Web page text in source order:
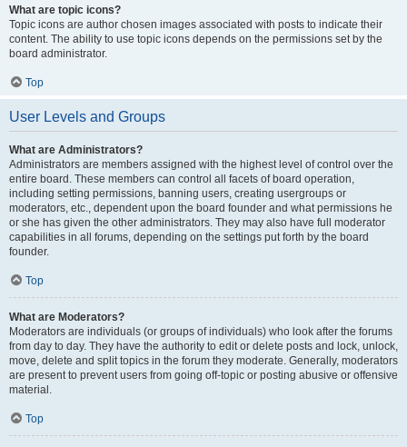
What are topic icons?
Topic icons are author chosen images associated with posts to indicate their
content. The ability to use topic icons depends on the permissions set by the
board administrator.
Top
User Levels and Groups
What are Administrators?
Administrators are members assigned with the highest level of control over the
entire board. These members can control all facets of board operation,
including setting permissions, banning users, creating usergroups or
moderators, etc., dependent upon the board founder and what permissions he
or she has given the other administrators. They may also have full moderator
capabilities in all forums, depending on the settings put forth by the board
founder.
Top
What are Moderators?
Moderators are individuals (or groups of individuals) who look after the forums
from day to day. They have the authority to edit or delete posts and lock, unlock,
move, delete and split topics in the forum they moderate. Generally, moderators
are present to prevent users from going off-topic or posting abusive or offensive
material.
Top